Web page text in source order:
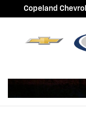
Skip to main content
Copeland